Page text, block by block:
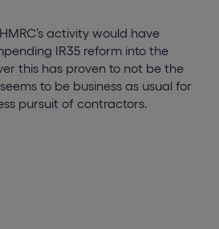
activity would have
IR35 reform into the
this has proven to not be the
to be business as usual for
pursuit of contractors.